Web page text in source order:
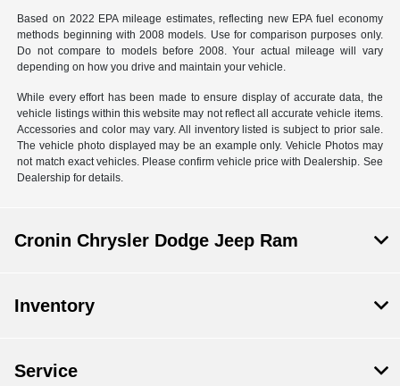
Based on 2022 EPA mileage estimates, reflecting new EPA fuel economy
methods beginning with 2008 models. Use for comparison purposes only.
Do not compare to models before 2008. Your actual mileage will vary
depending on how you drive and maintain your vehicle.
While every effort has been made to ensure display of accurate data, the
vehicle listings within this website may not reflect all accurate vehicle items.
Accessories and color may vary. All inventory listed is subject to prior sale.
The vehicle photo displayed may be an example only. Vehicle Photos may
not match exact vehicles. Please confirm vehicle price with Dealership. See
Dealership for details.
Cronin Chrysler Dodge Jeep Ram
Inventory
Service